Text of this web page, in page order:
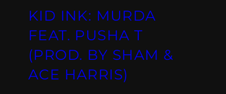
KID INK: MURDA
FEAT. PUSHA T
(PROD. BY SHAM &
ACE HARRIS)